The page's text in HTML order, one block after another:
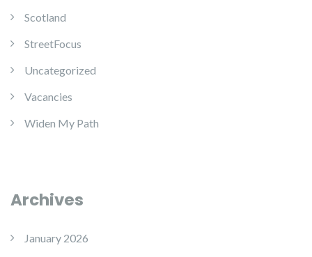
Scotland
StreetFocus
Uncategorized
Vacancies
Widen My Path
Archives
January 2026